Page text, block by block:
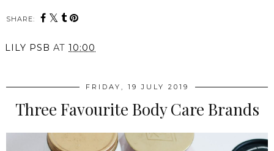
SHARE:
LILY PSB AT 10:00
FRIDAY, 19 JULY 2019
Three Favourite Body Care Brands